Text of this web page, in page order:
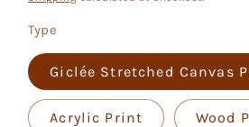
Type
Giclée Stretched Canvas
Acrylic Print Wood